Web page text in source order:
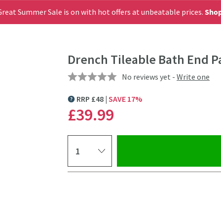
Summer Sale is on with hot offers at unbeatable prices.
Drench Tileable Bath End
No reviews yet - Write one
MORE INFORMATION
RRP £48 SAVE 17%
£39.99